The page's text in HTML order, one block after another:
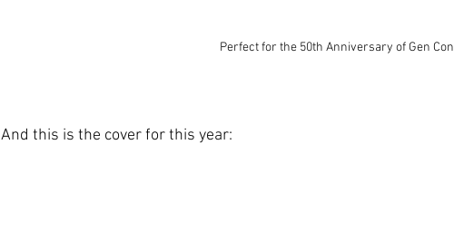
Perfect for the 50th Anniversary of Gen Con
And this is the cover for this year: